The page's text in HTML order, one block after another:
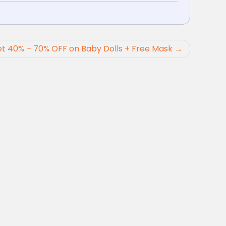
40% – 70% OFF on Baby Dolls + Free Mask